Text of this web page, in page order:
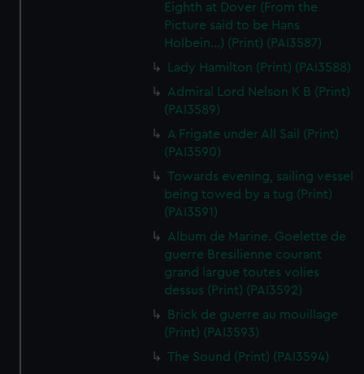
Eighth at Dover (From the
Picture said to be Hans
Holbein...) (Print) (PAI3587)
Lady Hamilton (Print) (PAI3588)
Admiral Lord Nelson K B (Print)
(PAI3589)
A Frigate under All Sail (Print)
(PAI3590)
Towards evening, sailing vessel
being towed by a tug (Print)
(PAI3591)
Album de Marine. Goelette de
guerre Bresilienne courant
grand largue toutes volies
dessus (Print) (PAI3592)
Brick de guerre au mouillage
(Print) (PAI3593)
The Sound (Print) (PAI3594)